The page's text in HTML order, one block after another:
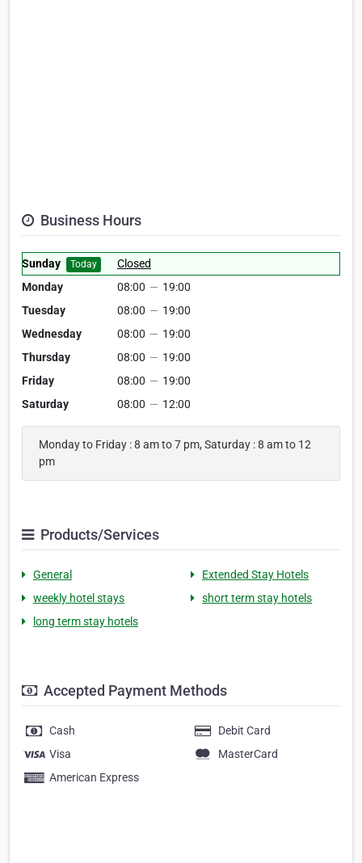
Business Hours
Sunday Today
Closed
Monday
08:00 — 19:00
Tuesday
08:00 — 19:00
Wednesday
08:00 — 19:00
Thursday
08:00 — 19:00
Friday
08:00 — 19:00
Saturday
08:00 — 12:00
Monday to Friday : 8 am to 7 pm, Saturday : 8 am to 12
pm
Products/Services
General
Extended Stay Hotels
weekly hotel stays
short term stay hotels
long term stay hotels
Accepted Payment Methods
Cash
Debit Card
Visa
MasterCard
American Express